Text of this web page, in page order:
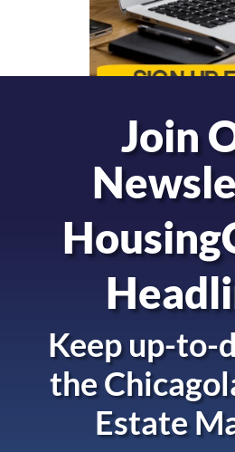
Join
Keep up-to-
the
Estate